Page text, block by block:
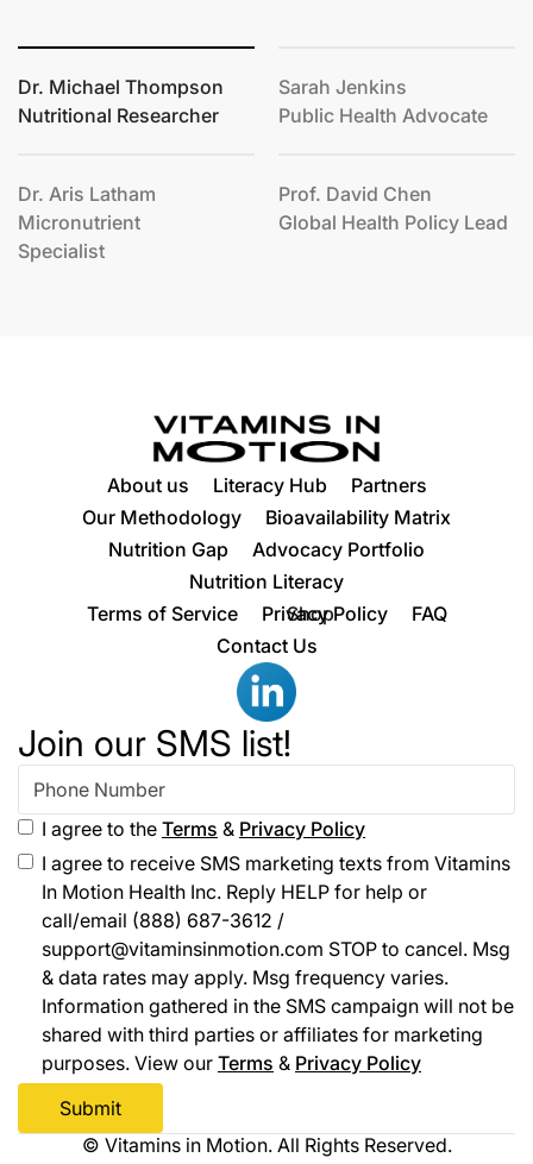
Dr. Michael Thompson
Nutritional Researcher
Sarah Jenkins
Public Health Advocate
Dr. Aris Latham
Micronutrient
Specialist
Prof. David Chen
Global Health Policy Lead
About us Literacy Hub
Partners
Our Methodology
Bioavailability Matrix
Nutrition Gap
Advocacy Portfolio
Nutrition Literacy
Shop
Terms of Service Privacy Policy
FAQ
Contact Us
Join our SMS list!
I agree to the Terms & Privacy Policy
I agree to receive SMS marketing texts from Vitamins
In Motion Health Inc. Reply HELP for help or
call/email (888) 687-3612 /
support@vitaminsinmotion.com STOP to cancel. Msg
& data rates may apply. Msg frequency varies.
Information gathered in the SMS campaign will not be
shared with third parties or affiliates for marketing
purposes. View our Terms & Privacy Policy
© Vitamins in Motion. All Rights Reserved.